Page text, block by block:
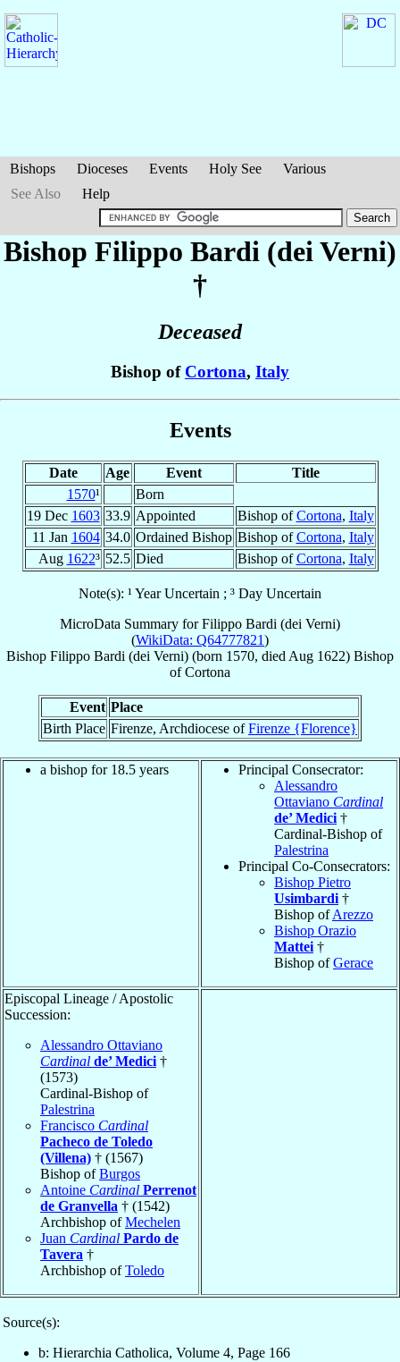
Bishops Dioceses Events Holy See
Various
See Also
Help
Bishop Filippo Bardi (dei Verni)
†
Deceased
Bishop of Cortona, Italy
Events
Date Age Event
Title
1570¹
Born
19 Dec 1603 33.9 Appointed Bishop ofCortona, Italy
11 Jan 1604 34.0 Ordained Bishop Bishop ofCortona, Italy
Aug 1622³ 52.5 Died Bishop ofCortona, Italy
Note(s): ¹ Year Uncertain ; ³ Day Uncertain
MicroData Summary forFilippo Bardi (dei Verni)
(WikiData: Q64777821)
Bishop Filippo Bardi (dei Verni) (born 1570, died Aug 1622) Bishop
ofCortona
Event Place
Birth Place Firenze, Archdiocese ofFirenze {Florence}
a bishop for 18.5 years
Principal Consecrator:
Alessandro
Ottaviano Cardinal
de’ Medici †
Cardinal-Bishop of
Palestrina
Principal Co-Consecrators:
Bishop Pietro
Usimbardi †
Bishop ofArezzo
Bishop Orazio
Mattei †
Bishop ofGerace
Episcopal Lineage / Apostolic
Succession:
Alessandro Ottaviano
Cardinal de’ Medici †
(1573)
Cardinal-Bishop of
Palestrina
Francisco Cardinal
Pacheco de Toledo
(Villena) † (1567)
Bishop ofBurgos
Antoine Cardinal Perrenot
de Granvella † (1542)
Archbishop ofMechelen
Juan Cardinal Pardo de
Tavera †
Archbishop ofToledo
Source(s):
b: Hierarchia Catholica, Volume 4, Page 166